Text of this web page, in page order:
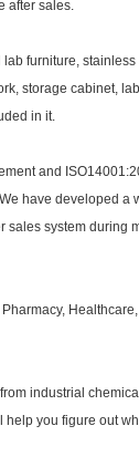
after sales.
furniture, stainless
storage cabinet,
in it.
and
have developed a
sales system during
from industrial
you figure out